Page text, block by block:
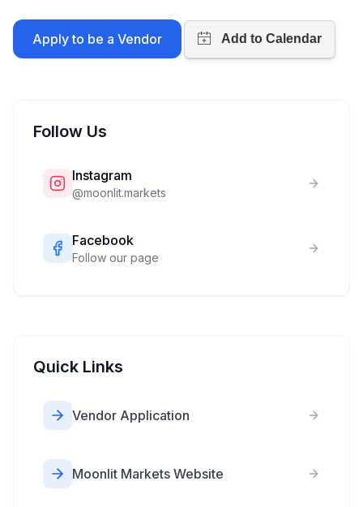
Apply to be a Vendor
Follow Us
Instagram
@moonlit.markets
Facebook
Follow our page
Quick Links
Vendor Application
Moonlit Markets Website